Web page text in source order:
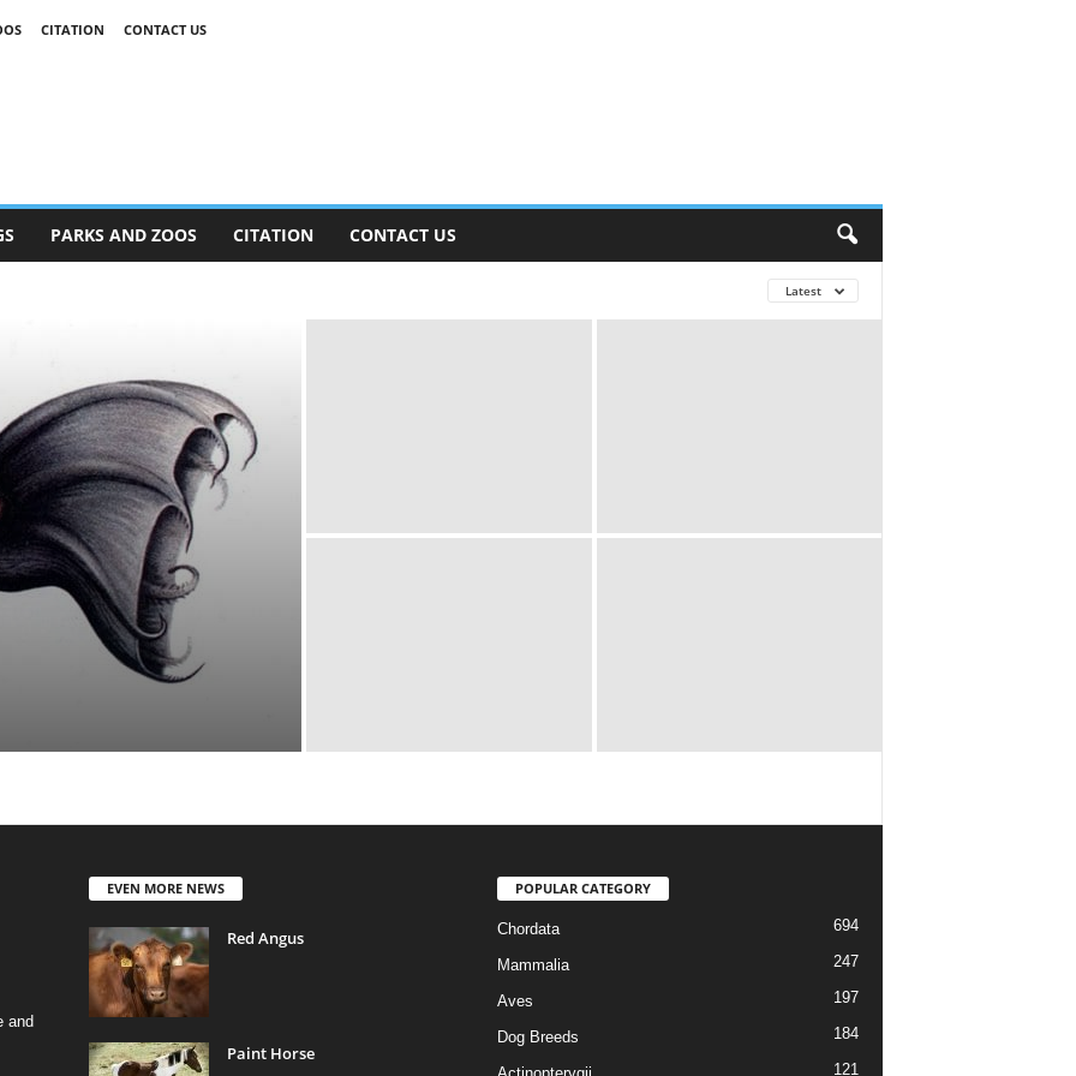
CITATION CONTACT US
PARKS AND ZOOS CITATION CONTACT US
Latest
and
EVEN MORE NEWS
Red Angus
Paint Horse
POPULAR CATEGORY
Chordata 694
Mammalia 247
Aves 197
Dog Breeds 184
121